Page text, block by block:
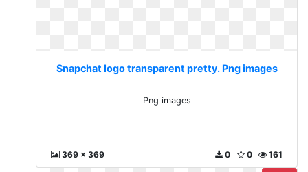
Snapchat logo transparent pretty. Png images
Png images
369 x 369 161
0
0